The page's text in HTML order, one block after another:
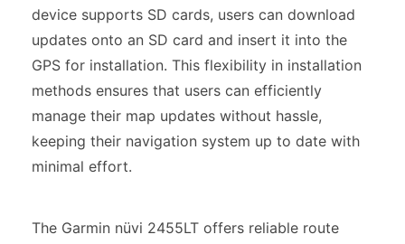
device supports SD cards, users can download
updates onto an SD card and insert it into the
GPS for installation. This flexibility in installation
methods ensures that users can efficiently
manage their map updates without hassle,
keeping their navigation system up to date with
minimal effort.
The Garmin nüvi 2455LT offers reliable route